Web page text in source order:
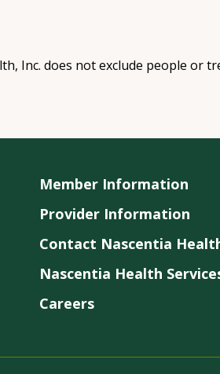
Inc. does not exclude people or
Member Information
Provider Information
Contact Nascentia
Nascentia Health
Careers